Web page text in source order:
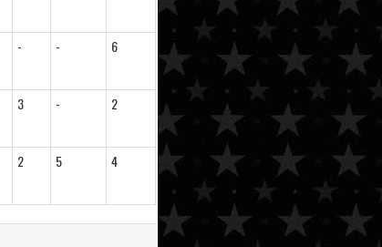
- - 6
3 - 2
2 5 4